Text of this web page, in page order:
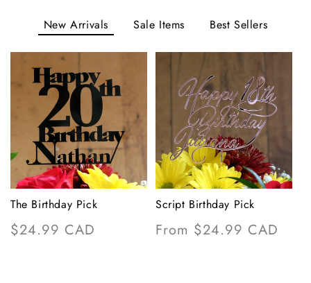
New Arrivals Sale Items Best Sellers
The Birthday Pick
Regular
$24.99 CAD
Script Birthday Pick
Regular
From $24.99 CAD